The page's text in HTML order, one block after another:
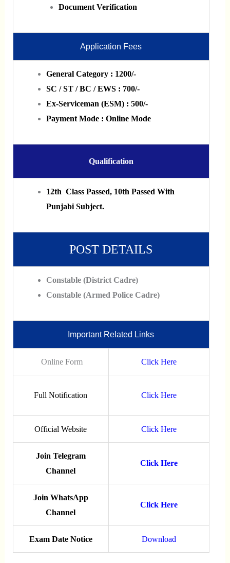
Document Verification
Application Fees
General Category : 1200/-
SC / ST / BC / EWS : 700/-
Ex-Serviceman (ESM) : 500/-
Payment Mode : Online Mode
Qualification
12th Class Passed, 10th Passed With
Punjabi Subject.
POST DETAILS
Constable (District Cadre)
Constable (Armed Police Cadre)
Important Related Links
Online Form Click Here
Full Notification Click Here
Official Website Click Here
Join Telegram
Channel
Click Here
Join WhatsApp
Channel
Click Here
Exam Date Notice Download